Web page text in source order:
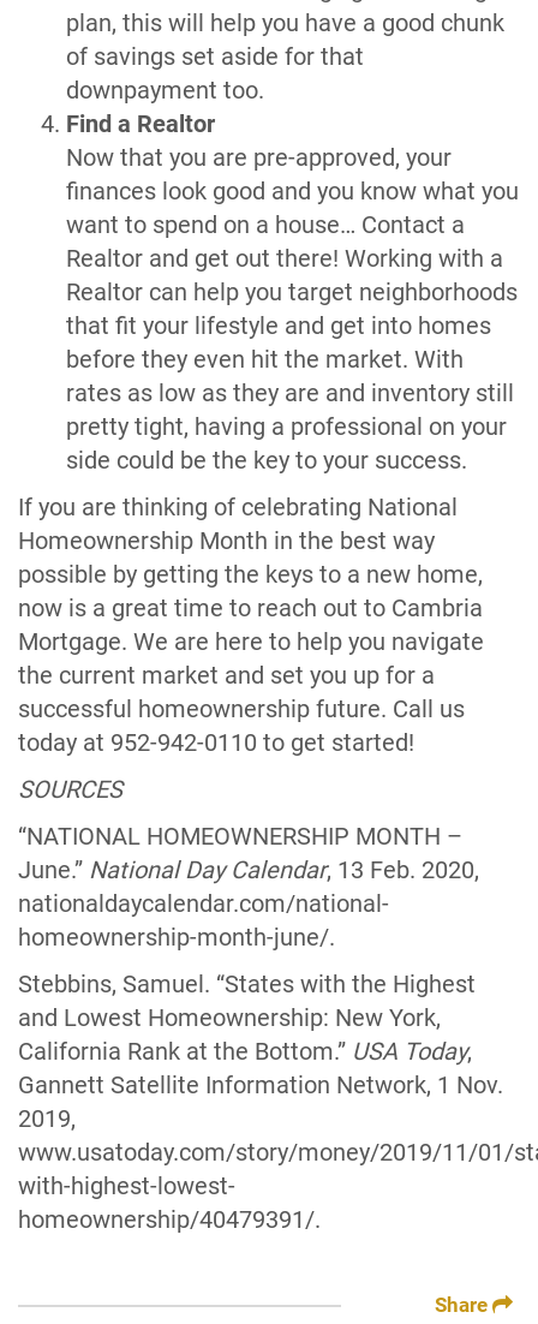
plan, this will help you have a good chunk
of savings set aside for that
downpayment too.
Find a Realtor
Now that you are pre-approved, your
finances look good and you know what you
want to spend on a house… Contact a
Realtor and get out there! Working with a
Realtor can help you target neighborhoods
that fit your lifestyle and get into homes
before they even hit the market. With
rates as low as they are and inventory still
pretty tight, having a professional on your
side could be the key to your success.
If you are thinking of celebrating National
Homeownership Month in the best way
possible by getting the keys to a new home,
now is a great time to reach out to Cambria
Mortgage. We are here to help you navigate
the current market and set you up for a
successful homeownership future. Call us
today at 952-942-0110 to get started!
SOURCES
“NATIONAL HOMEOWNERSHIP MONTH –
June.” National Day Calendar, 13 Feb. 2020,
nationaldaycalendar.com/national-
homeownership-month-june/.
Stebbins, Samuel. “States with the Highest
and Lowest Homeownership: New York,
California Rank at the Bottom.” USA Today,
Gannett Satellite Information Network, 1 Nov.
2019,
www.usatoday.com/story/money/2019/11/01/
with-highest-lowest-
homeownership/40479391/.
Share